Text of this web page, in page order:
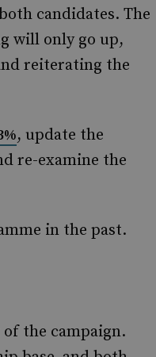
candidates. The
will only go up,
reiterating the
, update the
re-examine the
in the past.
the campaign.